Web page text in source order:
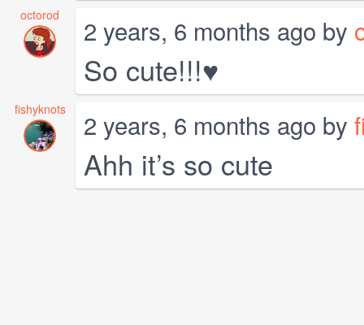
octorod 2 years, 6 months ago by
So cute!!!♥
fishyknots 2 years, 6 months ago by
Ahh it’s so cute